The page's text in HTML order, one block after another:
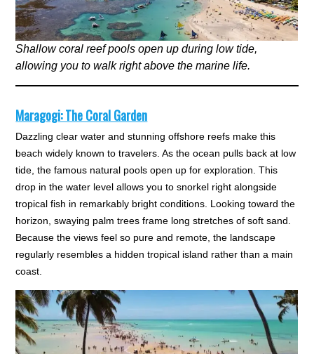
Shallow coral reef pools open up during low tide,
allowing you to walk right above the marine life.
Maragogi: The Coral Garden
Dazzling clear water and stunning offshore reefs make this
beach widely known to travelers. As the ocean pulls back at low
tide, the famous natural pools open up for exploration. This
drop in the water level allows you to snorkel right alongside
tropical fish in remarkably bright conditions. Looking toward the
horizon, swaying palm trees frame long stretches of soft sand.
Because the views feel so pure and remote, the landscape
regularly resembles a hidden tropical island rather than a main
coast.